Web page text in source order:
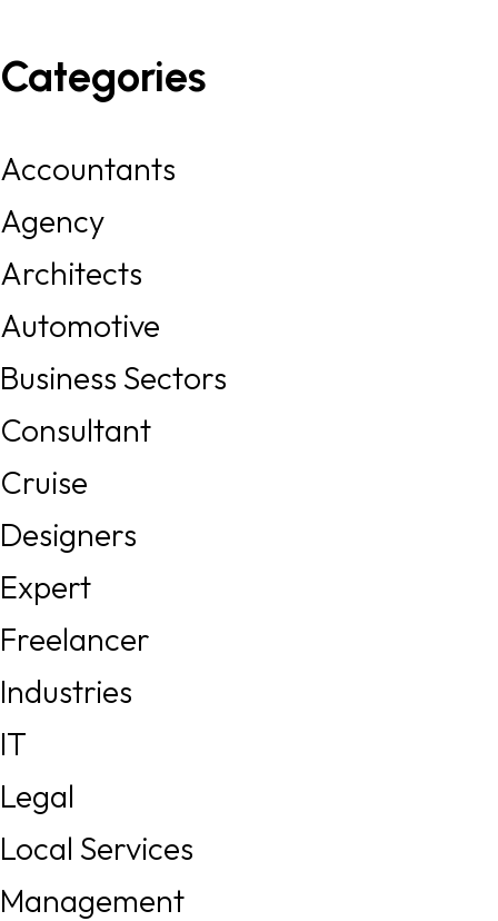
Categories
Accountants
Agency
Architects
Automotive
Business Sectors
Consultant
Cruise
Designers
Expert
Freelancer
Industries
IT
Legal
Local Services
Management